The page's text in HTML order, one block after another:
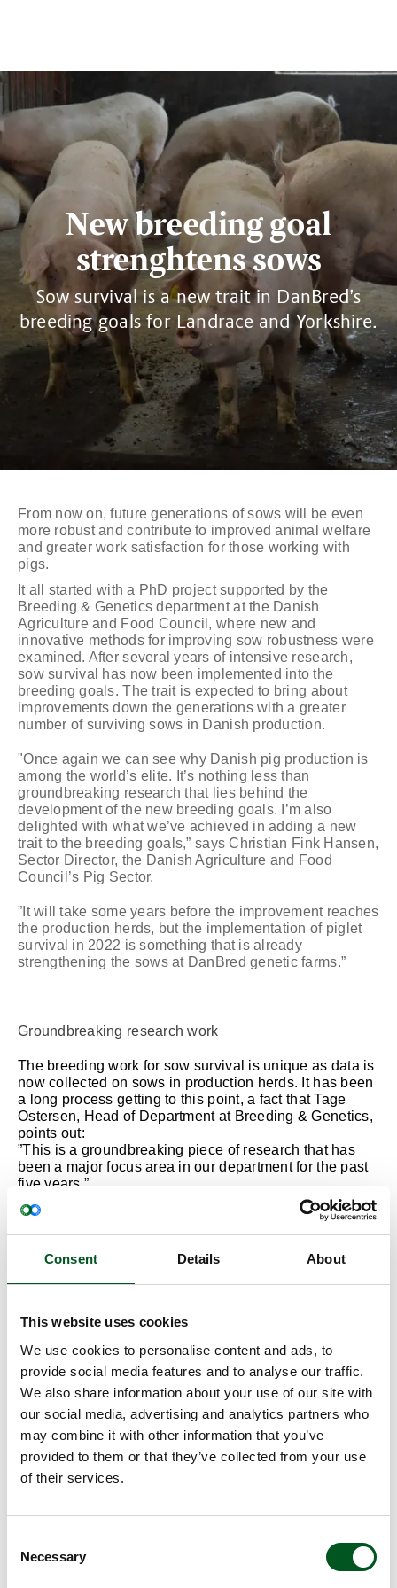
Consent Details About
This website uses cookies
We use cookies to personalise content and ads, to
provide social media features and to analyse our traffic.
We also share information about your use of our site with
our social media, advertising and analytics partners who
may combine it with other information that you’ve
provided to them or that they’ve collected from your use
of their services.
Selection
Necessary
New breeding goal
strenghtens sows
Sow survival is a new trait in DanBred’s
breeding goals for Landrace and Yorkshire.
From now on, future generations of sows will be even
more robust and contribute to improved animal welfare
and greater work satisfaction for those working with
pigs.
It all started with a PhD project supported by the
Breeding & Genetics department at the Danish
Agriculture and Food Council, where new and
innovative methods for improving sow robustness were
examined. After several years of intensive research,
sow survival has now been implemented into the
breeding goals. The trait is expected to bring about
improvements down the generations with a greater
number of surviving sows in Danish production.
"Once again we can see why Danish pig production is
among the world’s elite. It’s nothing less than
groundbreaking research that lies behind the
development of the new breeding goals. I’m also
delighted with what we’ve achieved in adding a new
trait to the breeding goals,” says Christian Fink Hansen,
Sector Director, the Danish Agriculture and Food
Council’s Pig Sector.
”It will take some years before the improvement reaches
the production herds, but the implementation of piglet
survival in 2022 is something that is already
strengthening the sows at DanBred genetic farms.”
Groundbreaking research work
The breeding work for sow survival is unique as data is
now collected on sows in production herds. It has been
a long process getting to this point, a fact that Tage
Ostersen, Head of Department at Breeding & Genetics,
points out:
”This is a groundbreaking piece of research that has
been a major focus area in our department for the past
five years.”
Annual improvements down through the generations
In recent years, DanBred has implemented a number of
robustness and increased survival in Danish pig
piglet survival in the breeding goals. This trait has a
positive'knock-on'effect on sow survival due to the
favourable genetic correlation between the traits. Sow
survival is now being implemented as a separate trait in
DanBred’s breeding goals - an important cornerstone
that has fallen into place.
The progress in sow survival will become increasingly
before the full effect of the breeding progress is evident
in all DanBred sow herds.